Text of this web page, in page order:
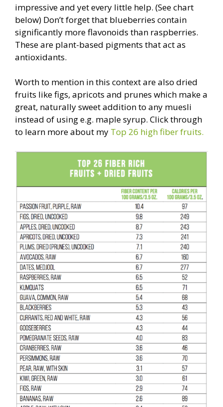
impressive and yet every little help. (See chart
below) Don’t forget that blueberries contain
significantly more flavonoids than raspberries.
These are plant-based pigments that act as
antioxidants.
Worth to mention in this context are also dried
fruits like figs, apricots and prunes which make a
great, naturally sweet addition to any muesli
instead of using e.g. maple syrup. Click through
to learn more about my Top 26 high fiber fruits.